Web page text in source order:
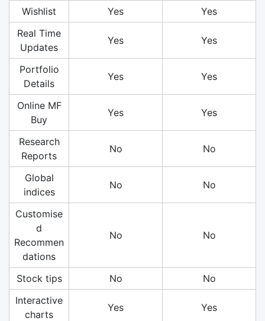
Wishlist Yes
Yes
Real Time
Updates
Yes Yes
Portfolio
Details
Yes Yes
Online MF
Buy
Yes Yes
Research
Reports
No No
Global
indices
No No
Customise
d
Recommen
dations
No No
Stock tips No
No
Interactive
charts
Yes Yes